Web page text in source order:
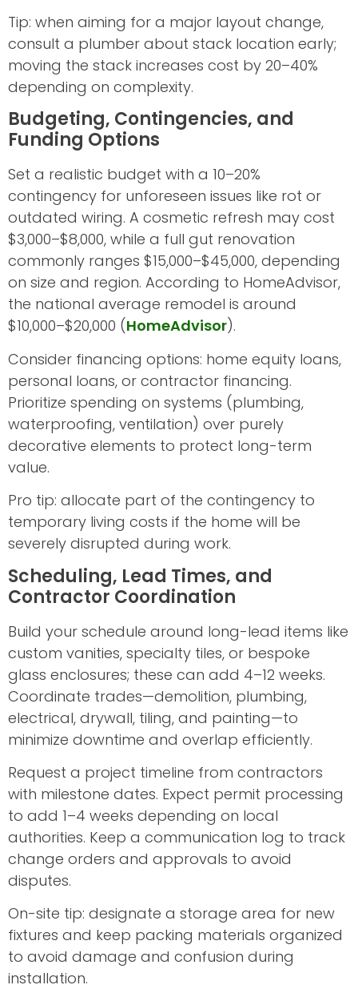
Tip: when aiming for a major layout change,
consult a plumber about stack location early;
moving the stack increases cost by 20–40%
depending on complexity.
Budgeting, Contingencies, and
Funding Options
Set a realistic budget with a 10–20%
contingency for unforeseen issues like rot or
outdated wiring. A cosmetic refresh may cost
$3,000–$8,000, while a full gut renovation
commonly ranges $15,000–$45,000, depending
on size and region. According to HomeAdvisor,
the national average remodel is around
$10,000–$20,000 (HomeAdvisor).
Consider financing options: home equity loans,
personal loans, or contractor financing.
Prioritize spending on systems (plumbing,
waterproofing, ventilation) over purely
decorative elements to protect long-term
value.
Pro tip: allocate part of the contingency to
temporary living costs if the home will be
severely disrupted during work.
Scheduling, Lead Times, and
Contractor Coordination
Build your schedule around long-lead items like
custom vanities, specialty tiles, or bespoke
glass enclosures; these can add 4–12 weeks.
Coordinate trades—demolition, plumbing,
electrical, drywall, tiling, and painting—to
minimize downtime and overlap efficiently.
Request a project timeline from contractors
with milestone dates. Expect permit processing
to add 1–4 weeks depending on local
authorities. Keep a communication log to track
change orders and approvals to avoid
disputes.
On-site tip: designate a storage area for new
fixtures and keep packing materials organized
to avoid damage and confusion during
installation.